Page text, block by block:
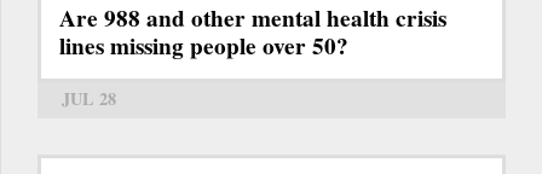
Are 988 and other mental health crisis
lines missing people over 50?
JUL 28